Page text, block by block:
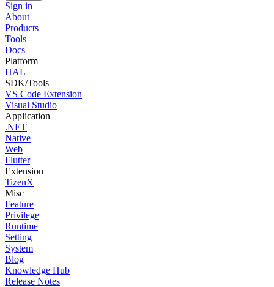
Sign in
About
Products
Tools
Docs
Platform
HAL
SDK/Tools
VS Code Extension
Visual Studio
Application
.NET
Native
Web
Flutter
Extension
TizenX
Misc
Feature
Privilege
Runtime
Setting
System
Blog
Knowledge Hub
Release Notes